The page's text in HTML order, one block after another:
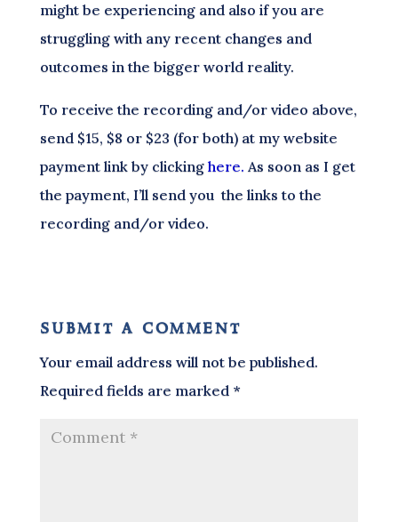
might be experiencing and also if you are
struggling with any recent changes and
outcomes in the bigger world reality.
To receive the recording and/or video above,
send $15, $8 or $23 (for both) at my website
payment link by clicking here. As soon as I get
the payment, I’ll send you the links to the
recording and/or video.
submit a comment
Your email address will not be published.
Required fields are marked *